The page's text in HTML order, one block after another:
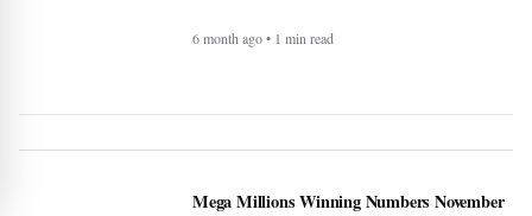
6 month ago • 1 min read